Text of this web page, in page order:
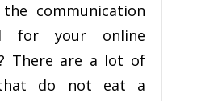
the communication
for your online
There are a lot of
do not eat a